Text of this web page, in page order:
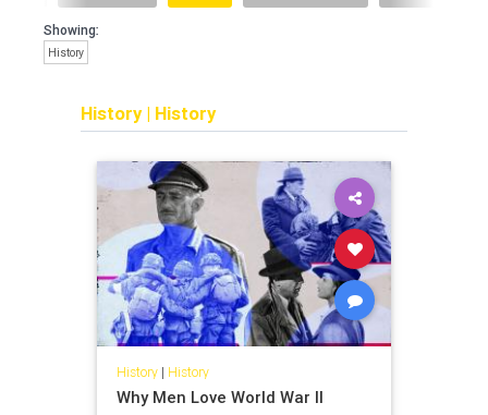
Showing:
History
History| History
History| History
Why Men Love World War II